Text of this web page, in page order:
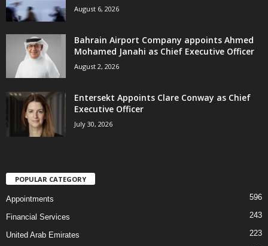
August 6, 2026
Bahrain Airport Company appoints Ahmed
Mohamed Janahi as Chief Executive Officer
August 2, 2026
Entersekt Appoints Clare Conway as Chief
Executive Officer
July 30, 2026
POPULAR CATEGORY
Appointments 596
Financial Services 243
United Arab Emirates 223